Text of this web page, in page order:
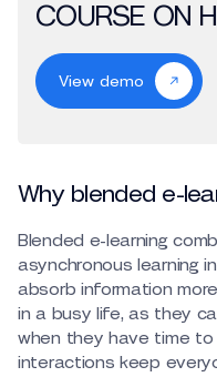
COURSE ON
View demo
Why blended e-
Blended e-learning
asynchronous learning
absorb information
in a busy life, as they
when they have time
interactions keep